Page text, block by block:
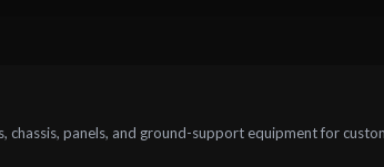
panels, and ground-support equipment for